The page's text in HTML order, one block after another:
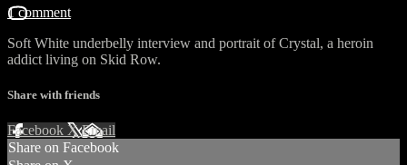
1 comment
Soft White underbelly interview and portrait of Crystal, a heroin
addict living on Skid Row.
Share with friends
Facebook XEmail
Share on Facebook